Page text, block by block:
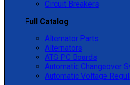
Circuit Breakers
Full Catalog
Alternator Parts
Alternators
ATS PC Boards
Automatic Changeover
Automatic Voltage